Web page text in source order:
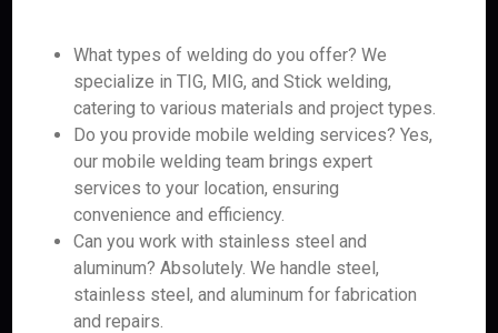
What types of welding do you offer? We
specialize in TIG, MIG, and Stick welding,
catering to various materials and project types.
Do you provide mobile welding services? Yes,
our mobile welding team brings expert
services to your location, ensuring
convenience and efficiency.
Can you work with stainless steel and
aluminum? Absolutely. We handle steel,
stainless steel, and aluminum for fabrication
and repairs.